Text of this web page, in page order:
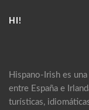
HI!
Hispano-Irish es
entre España e
turísticas,